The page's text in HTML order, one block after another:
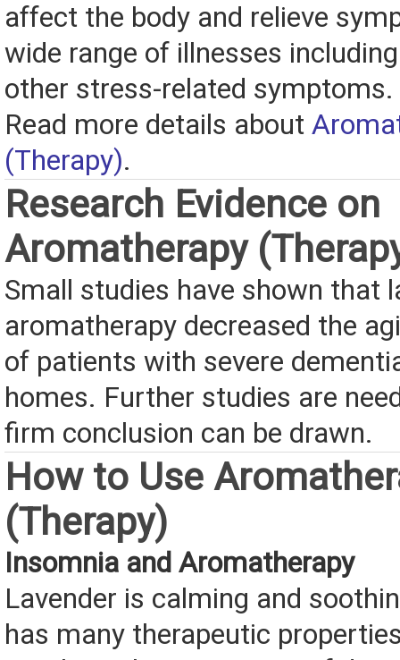
affect the body and relieve
wide range of illnesses
other stress-related symptoms.
Read more details about
(Therapy).
Research Evidence on
Aromatherapy
Small studies have shown that
aromatherapy decreased the
of patients with severe
homes. Further studies are
firm conclusion can be drawn.
How to Use
(Therapy)
Insomnia and Aromatherapy
Lavender is calming and
has many therapeutic